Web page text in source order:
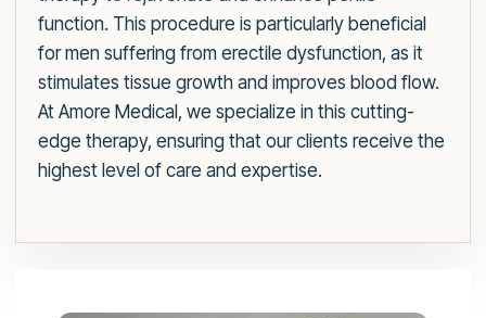
function. This procedure is particularly beneficial
for men suffering from erectile dysfunction, as it
stimulates tissue growth and improves blood flow.
At Amore Medical, we specialize in this cutting-
edge therapy, ensuring that our clients receive the
highest level of care and expertise.